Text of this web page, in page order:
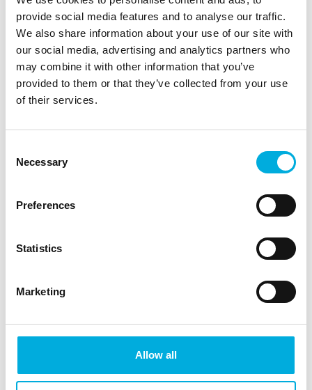
provide social media features and to analyse our traffic.
We also share information about your use of our site with
our social media, advertising and analytics partners who
may combine it with other information that you’ve
provided to them or that they’ve collected from your use
of their services.
Selection
Necessary
Preferences
Statistics
Marketing
Allow all
Plant Empowerment
unique growing method that combines plant
and quality crops.
crops.
Learn More